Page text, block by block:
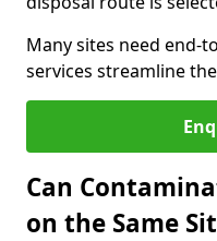
Many sites need end-
services streamline
Can
on the Same